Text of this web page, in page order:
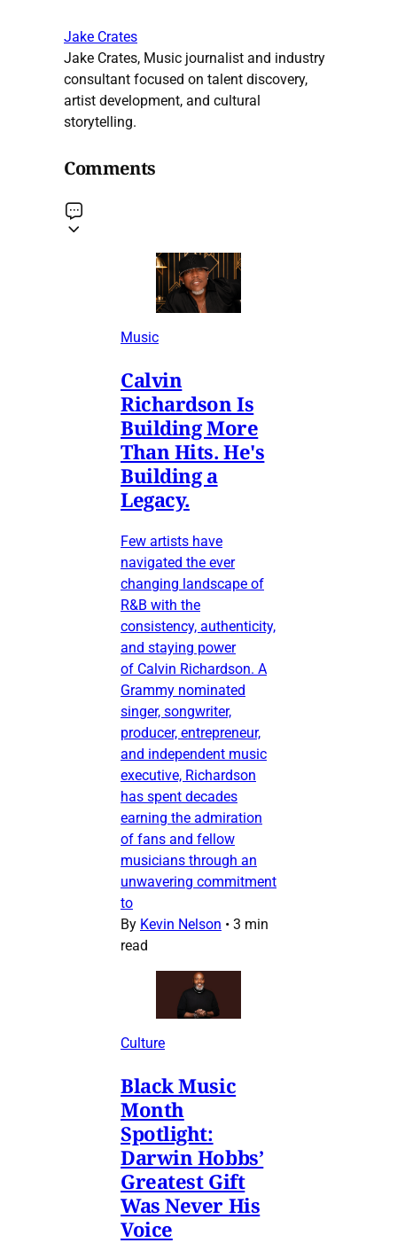
Jake Crates
Jake Crates, Music journalist and industry
consultant focused on talent discovery,
artist development, and cultural
storytelling.
Comments
Music
Calvin
Richardson Is
Building More
Than Hits. He's
Building a
Legacy.
Few artists have
navigated the ever
changing landscape of
R&B with the
consistency, authenticity,
and staying power
of Calvin Richardson. A
Grammy nominated
singer, songwriter,
producer, entrepreneur,
and independent music
executive, Richardson
has spent decades
earning the admiration
of fans and fellow
musicians through an
unwavering commitment
to
By Kevin Nelson • 3 min
read
Culture
Black Music
Month
Spotlight:
Darwin Hobbs’
Greatest Gift
Was Never His
Voice